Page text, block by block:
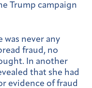
Trump campaign
never any
fraud, no
In another
that she had
evidence of fraud